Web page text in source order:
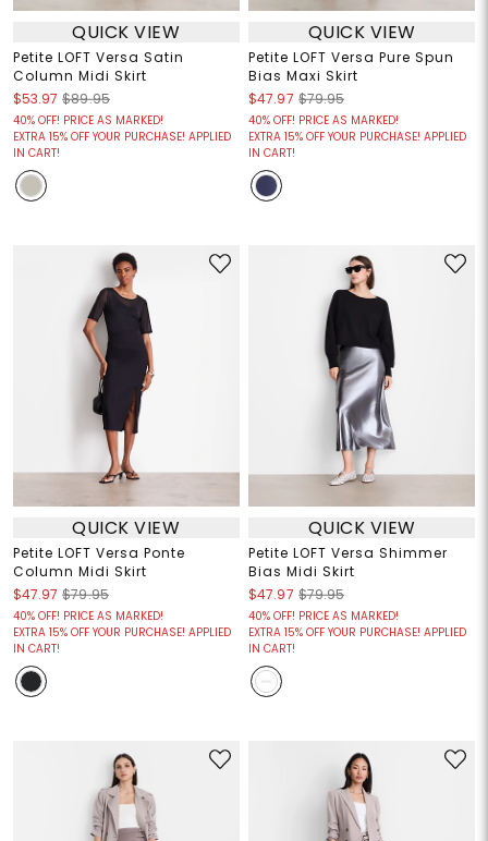
QUICK VIEW
Petite LOFT Versa Satin
Column Midi Skirt
$53.97 $89.95
40% OFF! PRICE AS MARKED!
EXTRA 15% OFF YOUR PURCHASE! APPLIED
IN CART!
QUICK VIEW
Petite LOFT Versa Pure Spun
Bias Maxi Skirt
$47.97 $79.95
40% OFF! PRICE AS MARKED!
EXTRA 15% OFF YOUR PURCHASE! APPLIED
IN CART!
QUICK VIEW
Petite LOFT Versa Ponte
Column Midi Skirt
$47.97 $79.95
40% OFF! PRICE AS MARKED!
EXTRA 15% OFF YOUR PURCHASE! APPLIED
IN CART!
QUICK VIEW
Petite LOFT Versa Shimmer
Bias Midi Skirt
$47.97 $79.95
40% OFF! PRICE AS MARKED!
EXTRA 15% OFF YOUR PURCHASE! APPLIED
IN CART!